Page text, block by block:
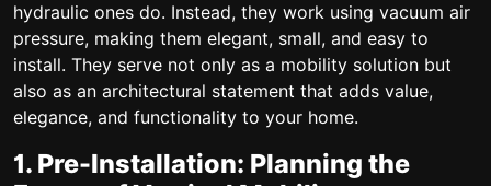
hydraulic ones do. Instead, they work using vacuum air
pressure, making them elegant, small, and easy to
install. They serve not only as a mobility solution but
also as an architectural statement that adds value,
elegance, and functionality to your home.
1. Pre-Installation: Planning the